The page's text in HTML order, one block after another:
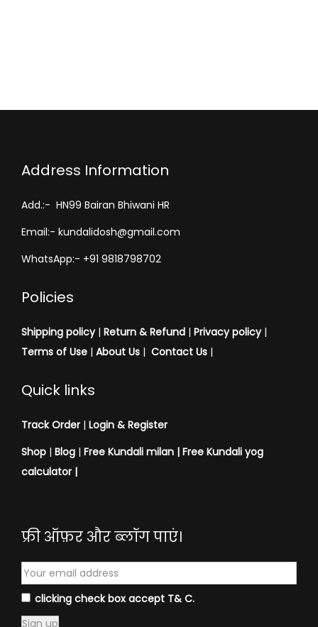
r
u
a
P
j
a
a
s
r
a
r
e
n
&
Address Information
Add.:- HN99 Bairan Bhiwani HR
Email:- kundalidosh@gmail.com
WhatsApp:- +91 9818798702
Policies
Shipping policy| Return & Refund | Privacy policy|
Terms of Use | About Us | Contact Us |
Quick links
Track Order | Login & Register
Shop | Blog | Free Kundali milan | Free Kundali yog
calculator |
फ्री ऑफ़र और ब्लॉग पाएं।
clicking check box accept T& C.